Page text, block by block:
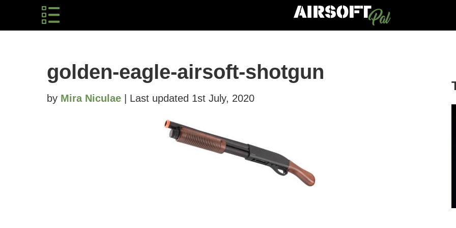
golden-eagle-airsoft-shotgun
by Mira Niculae | Last updated 1st July, 2020